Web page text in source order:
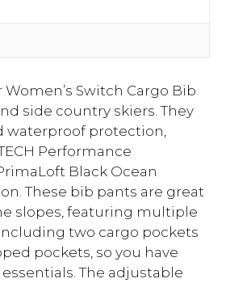
Switch Cargo Bib
side country skiers. They
waterproof protection,
Performance
Black Ocean
These bib pants are great
slopes, featuring multiple
two cargo pockets
pockets, so you have
The adjustable